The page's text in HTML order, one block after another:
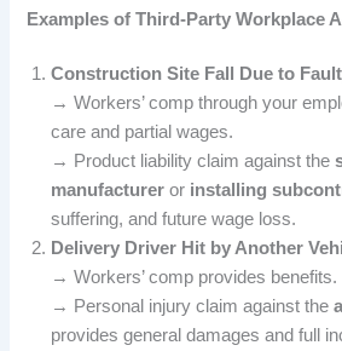
Examples of Third-Party Workplace
Construction Site Fall Due to
→ Workers’ comp through your
care and partial wages.
→ Product liability claim against the
manufacturer or installing
suffering, and future wage loss.
Delivery Driver Hit by Another
→ Workers’ comp provides benefits.
→ Personal injury claim against the
provides general damages and full